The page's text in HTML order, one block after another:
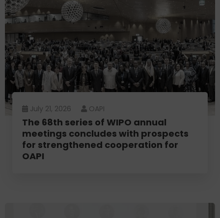
July 21, 2026 OAPI
The 68th series of WIPO annual
meetings concludes with prospects
for strengthened cooperation for
OAPI